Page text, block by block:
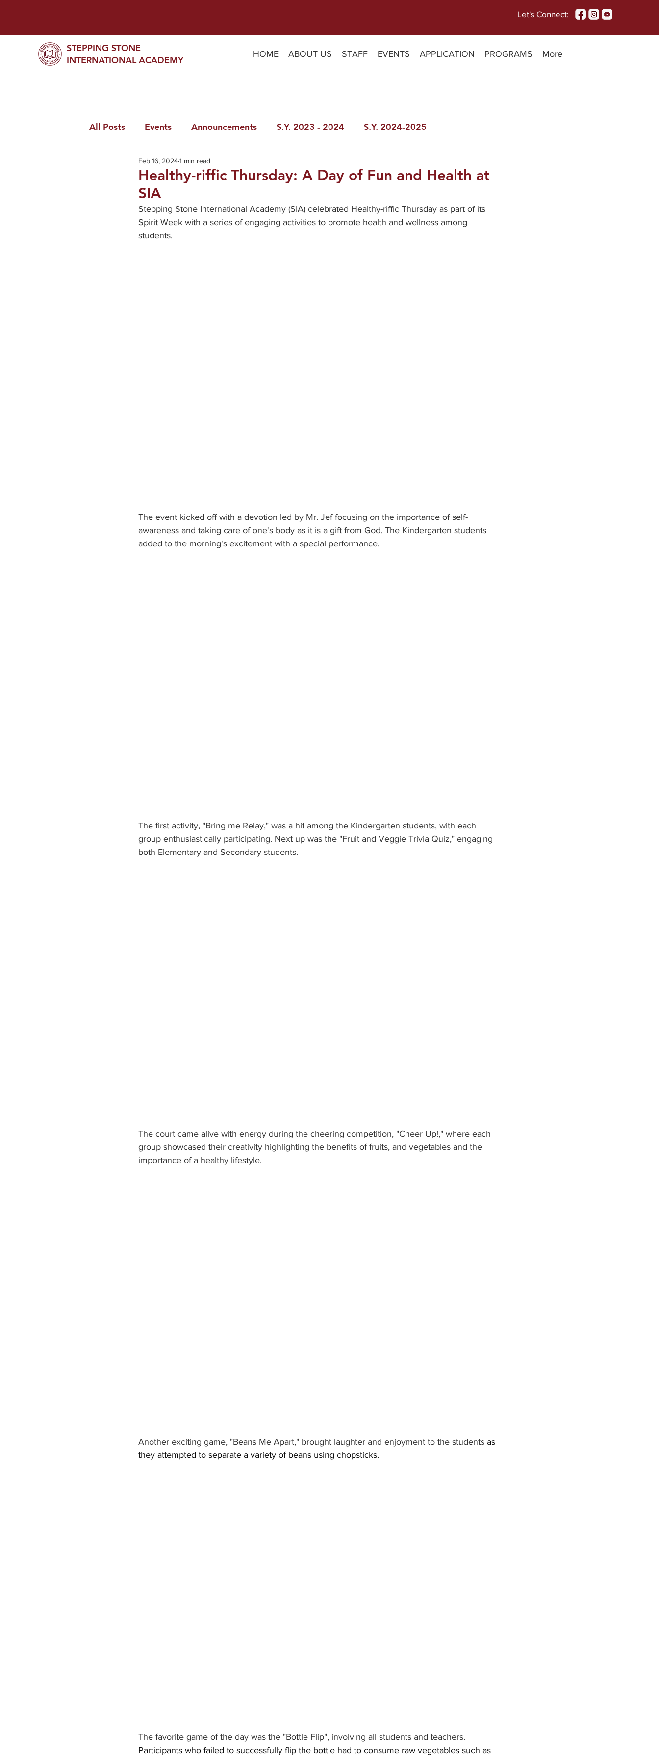
Let's Connect:
STEPPING STONE
INTERNATIONAL ACADEMY
HOME ABOUT US STAFF EVENTS APPLICATION PROGRAMS More
All Posts Events Announcements S.Y. 2023 - 2024 S.Y. 2024-2025
Healthy-riffic Thursday: A Day of Fun and Health at
SIA
Feb 16, 20241 min read
Stepping Stone International Academy (SIA) celebrated Healthy-riffic Thursday as part of its
Spirit Week with a series of engaging activities to promote health and wellness among
students.
The event kicked off with a devotion led by Mr. Jef focusing on the importance of self-
awareness and taking care of one's body as it is a gift from God. The Kindergarten students
added to the morning's excitement with a special performance.
The first activity, "Bring me Relay," was a hit among the Kindergarten students, with each
group enthusiastically participating. Next up was the "Fruit and Veggie Trivia Quiz," engaging
both Elementary and Secondary students.
The court came alive with energy during the cheering competition, "Cheer Up!," where each
group showcased their creativity highlighting the benefits of fruits, and vegetables and the
importance of a healthy lifestyle.
Another exciting game, "Beans Me Apart," brought laughter and enjoyment to the students as
they attempted to separate a variety of beans using chopsticks.
The favorite game of the day was the "Bottle Flip", involving all students and teachers.
Participants who failed to successfully flip the bottle had to consume raw vegetables such as